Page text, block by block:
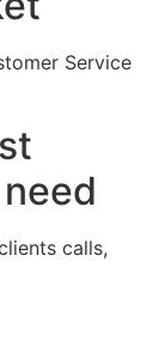
Service
calls,